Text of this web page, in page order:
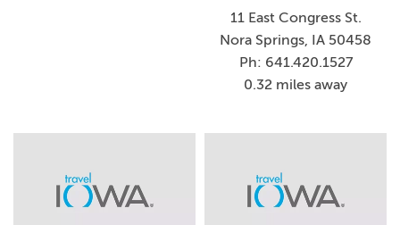
11 East Congress St.
Nora Springs, IA 50458
Ph: 641.420.1527
0.32 miles away